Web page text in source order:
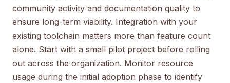
community activity and documentation quality to
ensure long-term viability. Integration with your
existing toolchain matters more than feature count
alone. Start with a small pilot project before rolling
out across the organization. Monitor resource
usage during the initial adoption phase to identify